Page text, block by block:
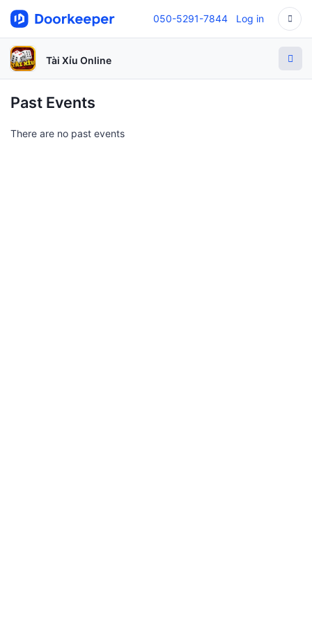
050-5291-7844 Log in
Tài Xỉu Online
Past Events
There are no past events